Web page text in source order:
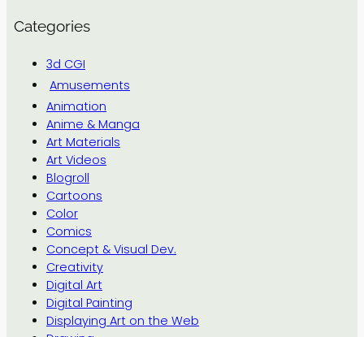
Categories
3d CGI
Amusements
Animation
Anime & Manga
Art Materials
Art Videos
Blogroll
Cartoons
Color
Comics
Concept & Visual Dev.
Creativity
Digital Art
Digital Painting
Displaying Art on the Web